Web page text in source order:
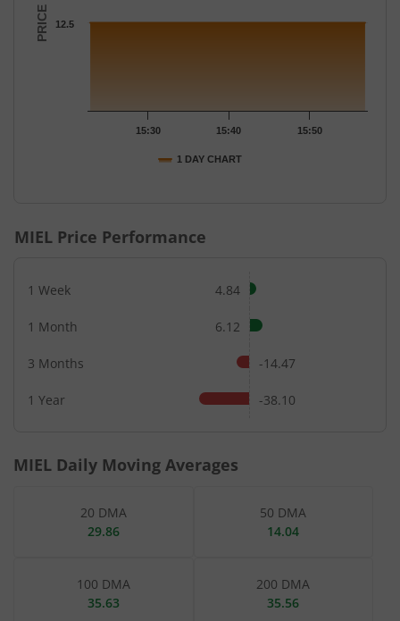
PRICE
1 DAY CHART
15:30 15:40 15:50
12.5
MIEL Price Performance
1 Week 4.84
1 Month 6.12
3 Months -14.47
1 Year -38.10
MIEL Daily Moving Averages
20 DMA
29.86
50 DMA
14.04
100 DMA
35.63
200 DMA
35.56